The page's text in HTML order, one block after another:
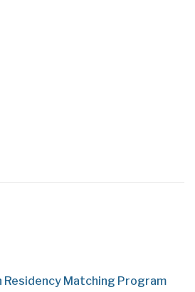
Residency Matching Program